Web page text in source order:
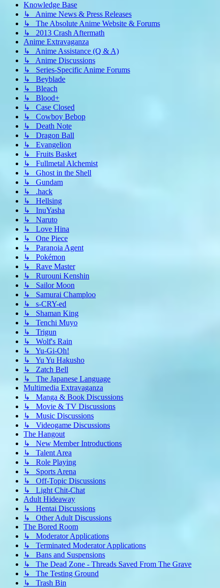
Knowledge Base
↳ Anime News & Press Releases
↳ The Absolute Anime Website & Forums
↳ 2013 Crash Aftermath
Anime Extravaganza
↳ Anime Assistance (Q & A)
↳ Anime Discussions
↳ Series-Specific Anime Forums
↳ Beyblade
↳ Bleach
↳ Blood+
↳ Case Closed
↳ Cowboy Bebop
↳ Death Note
↳ Dragon Ball
↳ Evangelion
↳ Fruits Basket
↳ Fullmetal Alchemist
↳ Ghost in the Shell
↳ Gundam
↳ .hack
↳ Hellsing
↳ InuYasha
↳ Naruto
↳ Love Hina
↳ One Piece
↳ Paranoia Agent
↳ Pokémon
↳ Rave Master
↳ Rurouni Kenshin
↳ Sailor Moon
↳ Samurai Champloo
↳ s-CRY-ed
↳ Shaman King
↳ Tenchi Muyo
↳ Trigun
↳ Wolf's Rain
↳ Yu-Gi-Oh!
↳ Yu Yu Hakusho
↳ Zatch Bell
↳ The Japanese Language
Multimedia Extravaganza
↳ Manga & Book Discussions
↳ Movie & TV Discussions
↳ Music Discussions
↳ Videogame Discussions
The Hangout
↳ New Member Introductions
↳ Talent Area
↳ Role Playing
↳ Sports Arena
↳ Off-Topic Discussions
↳ Light Chit-Chat
Adult Hideaway
↳ Hentai Discussions
↳ Other Adult Discussions
The Bored Room
↳ Moderator Applications
↳ Terminated Moderator Applications
↳ Bans and Suspensions
↳ The Dead Zone - Threads Saved From The Grave
↳ The Testing Ground
↳ Trash Bin